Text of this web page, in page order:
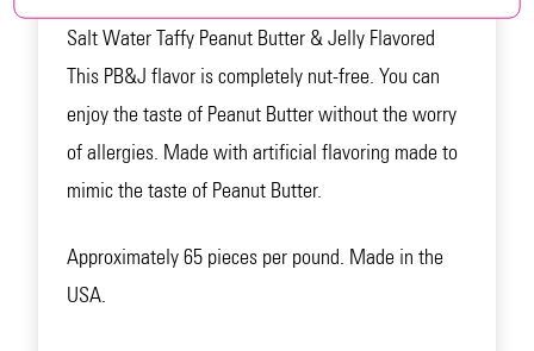
Salt Water Taffy Peanut Butter & Jelly Flavored
This PB&J flavor is completely nut-free. You can
enjoy the taste of Peanut Butter without the worry
of allergies. Made with artificial flavoring made to
mimic the taste of Peanut Butter.
Approximately 65 pieces per pound. Made in the
USA.